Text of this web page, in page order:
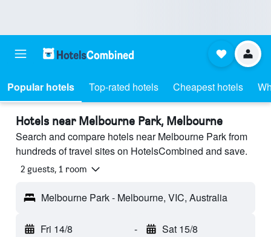
Popular hotels Top-rated hotels Cheapest hotels
Hotels near Melbourne Park, Melbourne
Search and compare hotels near Melbourne Park from
hundreds of travel sites on HotelsCombined and save.
2 guests, 1 room
Melbourne Park - Melbourne, VIC, Australia
Fri 14/8 - Sat 15/8